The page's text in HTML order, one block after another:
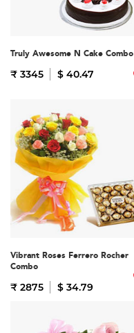
Truly Awesome N Cake Combo
₹ 3345 $ 40.47
Vibrant Roses Ferrero Rocher
Combo
₹ 2875 $ 34.79